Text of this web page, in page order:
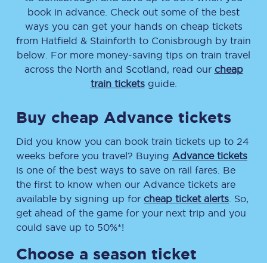
book in advance. Check out some of the best
ways you can get your hands on cheap tickets
from Hatfield & Stainforth to Conisbrough by train
below. For more money-saving tips on train travel
across the North and Scotland, read our cheap
train ticketsguide.
Buy cheap Advance tickets
Did you know you can book train tickets up to 24
weeks before you travel? Buying Advance tickets
is one of the best ways to save on rail fares. Be
the first to know when our Advance tickets are
available by signing up for cheap ticket alerts . So,
get ahead of the game for your next trip and you
could save up to 50%*!
Choose a season ticket